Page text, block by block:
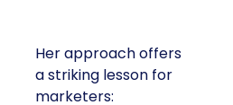
Her approach offers
a striking lesson for
marketers: